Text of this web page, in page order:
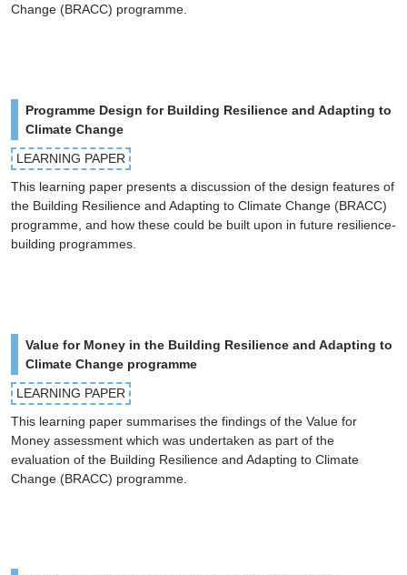
Change (BRACC) programme.
Programme Design for Building Resilience and Adapting to
Climate Change
LEARNING PAPER
This learning paper presents a discussion of the design features of
the Building Resilience and Adapting to Climate Change (BRACC)
programme, and how these could be built upon in future resilience-
building programmes.
Value for Money in the Building Resilience and Adapting to
Climate Change programme
LEARNING PAPER
This learning paper summarises the findings of the Value for
Money assessment which was undertaken as part of the
evaluation of the Building Resilience and Adapting to Climate
Change (BRACC) programme.